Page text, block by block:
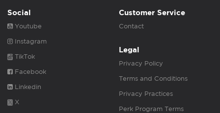
Social
Youtube
Instagram
TikTok
Facebook
Linkedin
X
Customer Service
Contact
Legal
Privacy Policy
Terms and Conditions
Privacy Practices
Perk Program Terms